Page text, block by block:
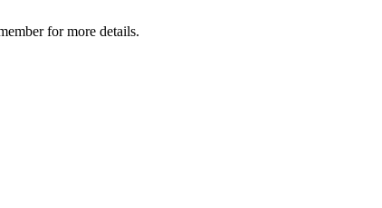
for more details.